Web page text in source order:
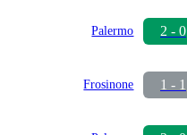
Palermo 2 - 0
Frosinone 1 - 1